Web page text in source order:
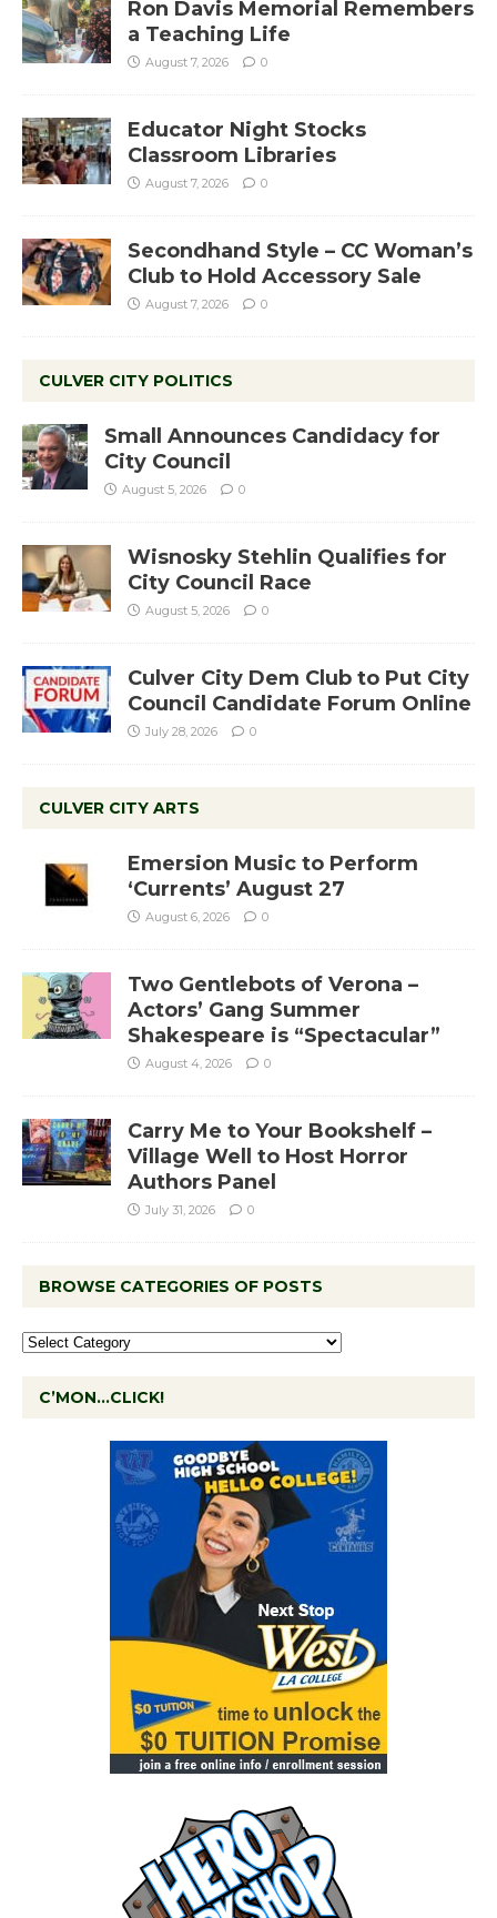
Ron Davis Memorial Remembers
a Teaching Life
August 7, 2026 0
Educator Night Stocks
Classroom Libraries
August 7, 2026 0
Secondhand Style – CC Woman’s
Club to Hold Accessory Sale
August 7, 2026 0
CULVER CITY POLITICS
Small Announces Candidacy for
City Council
August 5, 2026 0
Wisnosky Stehlin Qualifies for
City Council Race
August 5, 2026 0
Culver City Dem Club to Put City
Council Candidate Forum Online
July 28, 2026 0
CULVER CITY ARTS
Emersion Music to Perform
‘Currents’ August 27
August 6, 2026 0
Two Gentlebots of Verona –
Actors’ Gang Summer
Shakespeare is “Spectacular”
August 4, 2026 0
Carry Me to Your Bookshelf –
Village Well to Host Horror
Authors Panel
July 31, 2026 0
BROWSE CATEGORIES OF POSTS
C’MON…CLICK!